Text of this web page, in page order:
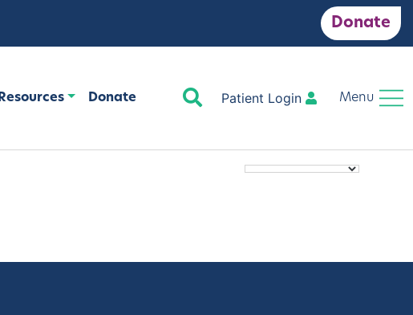
Donate
Donate Search
Patient Login Menu